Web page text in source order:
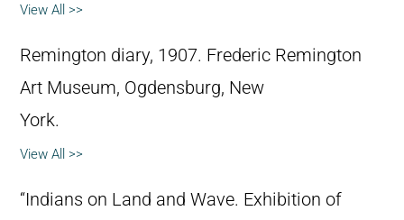
View All >>
Remington diary, 1907. Frederic Remington
Art Museum, Ogdensburg, New
York.
View All >>
“Indians on Land and Wave. Exhibition of